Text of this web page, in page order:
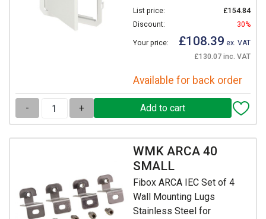
List price:
£154.84
Discount:
30%
Your price: £108.39 ex. VAT
£130.07 inc. VAT
Available for back order
- +
WMK ARCA 40
SMALL
Fibox ARCA IEC Set of 4
Wall Mounting Lugs
Stainless Steel for